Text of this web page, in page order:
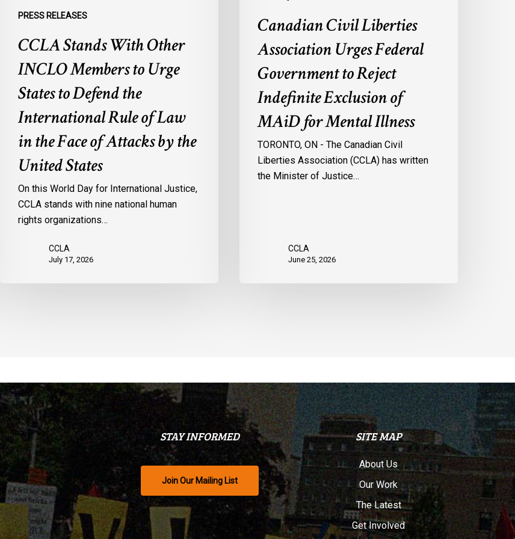
PRESS RELEASES
Face
Attacks
United
States
CCLA Stands With Other
INCLO Members to Urge
States to Defend the
International Rule of Law
in the Face of Attacks by the
United States
On this World Day for International Justice,
CCLA stands with nine national human
rights organizations…
CCLA
July 17, 2026
MAiD
Mental
Illness
Canadian Civil Liberties
Association Urges Federal
Government to Reject
Indefinite Exclusion of
MAiD for Mental Illness
TORONTO, ON - The Canadian Civil
Liberties Association (CCLA) has written
the Minister of Justice…
CCLA
June 25, 2026
STAY INFORMED
Join Our Mailing List
SITE MAP
About Us
Our Work
The Latest
Get Involved